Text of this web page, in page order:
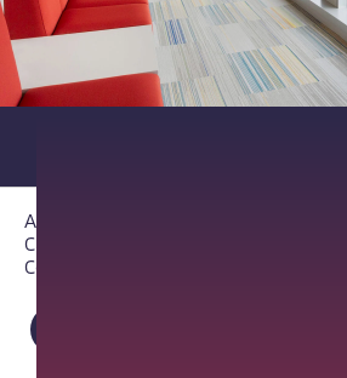
About PathAI
Careers
Contact Us